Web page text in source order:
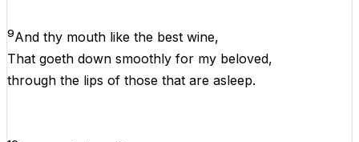
9And thy mouth like the best wine,
That goeth down smoothly for my beloved,
through the lips of those that are asleep.